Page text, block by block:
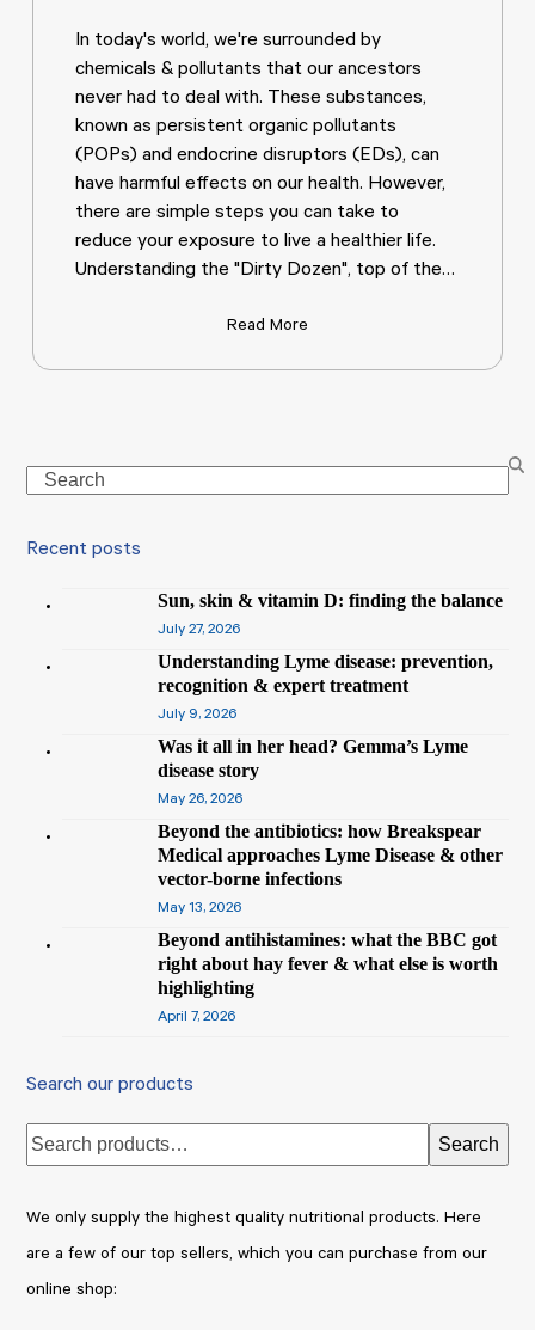
In today's world, we're surrounded by
chemicals & pollutants that our ancestors
never had to deal with. These substances,
known as persistent organic pollutants
(POPs) and endocrine disruptors (EDs), can
have harmful effects on our health. However,
there are simple steps you can take to
reduce your exposure to live a healthier life.
Understanding the "Dirty Dozen", top of the…
Read More
Search
Recent posts
Sun, skin & vitamin D: finding the balance
July 27, 2026
Understanding Lyme disease: prevention,
recognition & expert treatment
July 9, 2026
Was it all in her head? Gemma’s Lyme
disease story
May 26, 2026
Beyond the antibiotics: how Breakspear
Medical approaches Lyme Disease & other
vector-borne infections
May 13, 2026
Beyond antihistamines: what the BBC got
right about hay fever & what else is worth
highlighting
April 7, 2026
Search our products
Search
We only supply the highest quality nutritional products. Here
are a few of our top sellers, which you can purchase from our
online shop: